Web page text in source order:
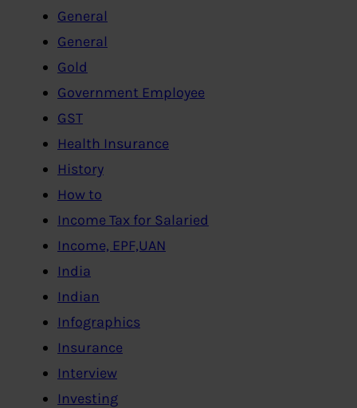
General
General
Gold
Government Employee
GST
Health Insurance
History
How to
Income Tax for Salaried
Income, EPF,UAN
India
Indian
Infographics
Insurance
Interview
Investing